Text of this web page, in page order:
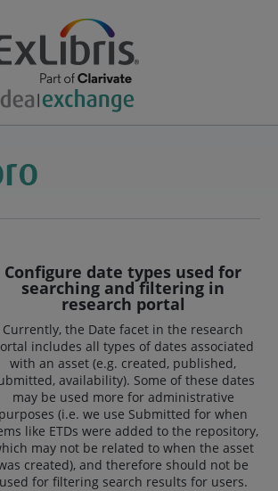
Configure date types used for
searching and filtering in
research portal
Currently, the Date facet in the research
includes all types of dates associated
with an asset (e.g. created, published,
availability). Some of these dates
may be used more for administrative
purposes (i.e. we use Submitted for when
like ETDs were added to the repository,
may not be related to when the asset
created), and therefore should not be
used for filtering search results for users.